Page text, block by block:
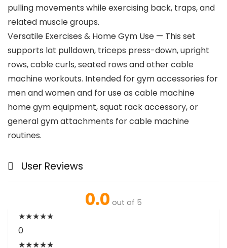
pulling movements while exercising back, traps, and
related muscle groups.
Versatile Exercises & Home Gym Use — This set
supports lat pulldown, triceps press-down, upright
rows, cable curls, seated rows and other cable
machine workouts. Intended for gym accessories for
men and women and for use as cable machine
home gym equipment, squat rack accessory, or
general gym attachments for cable machine
routines.
User Reviews
0.0 out of 5
★★★★★
0
★★★★★